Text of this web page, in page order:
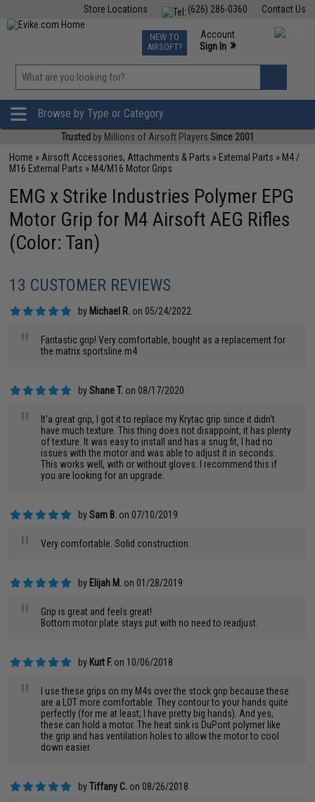
Contact Us
(626) 286-0360
Store Locations
TCG Events
Phone Support M-F 7am-5pm PST
NEW TO
AIRSOFT?
Account
Sign In »
»
Browse by Type or Category
Trusted by Millions of Airsoft Players Since 2001
Home » Airsoft Accessories, Attachments & Parts » External Parts » M4 /
M16 External Parts » M4/M16 Motor Grips
EMG x Strike Industries Polymer EPG
Motor Grip for M4 Airsoft AEG Rifles
(Color: Tan)
13 CUSTOMER REVIEWS
by Michael R. on 05/24/2022
"
Fantastic grip! Very comfortable, bought as a replacement for
the matrix sportsline m4
byShane T. on 08/17/2020
"
It'a great grip, I got it to replace my Krytac grip since it didn't
have much texture. This thing does not disappoint, it has plenty
of texture. It was easy to install and has a snug fit, I had no
issues with the motor and was able to adjust it in seconds.
This works well, with or without gloves. I recommend this if
you are looking for an upgrade.
bySam B. on 07/10/2019
" Very comfortable. Solid construction.
by Elijah M. on 01/28/2019
"
Grip is great and feels great!
Bottom motor plate stays put with no need to readjust.
by Kurt F. on 10/06/2018
"
I use these grips on my M4s over the stock grip because these
are a LOT more comfortable. They contour to your hands quite
perfectly (for me at least; I have pretty big hands). And yes,
these can hold a motor. The heat sink is DuPont polymer like
the grip and has ventilation holes to allow the motor to cool
down easier.
byTiffany C. on 08/26/2018